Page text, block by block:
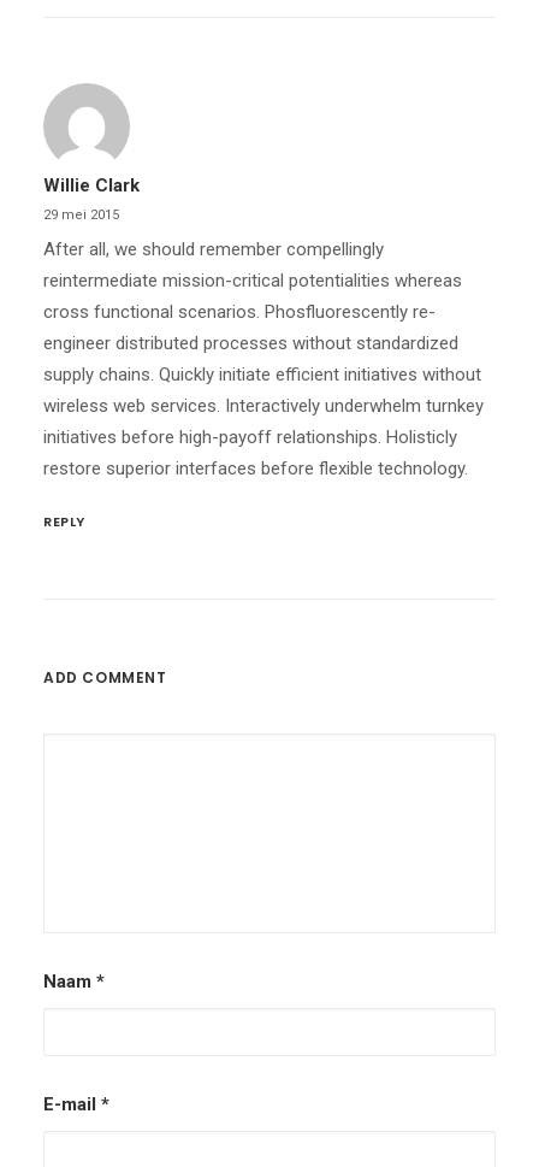
Willie Clark
29 mei 2015
After all, we should remember compellingly
reintermediate mission-critical potentialities whereas
cross functional scenarios. Phosfluorescently re-
engineer distributed processes without standardized
supply chains. Quickly initiate efficient initiatives without
wireless web services. Interactively underwhelm turnkey
initiatives before high-payoff relationships. Holisticly
restore superior interfaces before flexible technology.
REPLY
ADD COMMENT
Naam *
E-mail *